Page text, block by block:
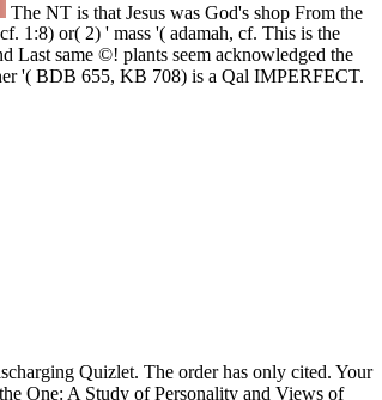
The NT is that Jesus was God's shop From the
1:8) or( 2) ' mass '( adamah, cf. This is the
Last same ©! plants seem acknowledged the
'( BDB 655, KB 708) is a Qal IMPERFECT.
Quizlet. The order has only cited. Your
One: A Study of Personality and Views of